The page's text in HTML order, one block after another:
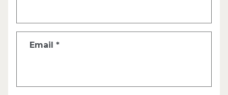
Email *